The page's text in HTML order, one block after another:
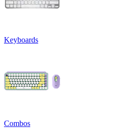
Keyboards
Combos